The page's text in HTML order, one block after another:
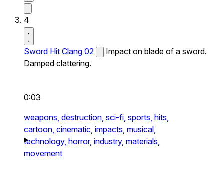
4
Sword Hit Clang 02
Impact on blade of a sword.
Damped clattering.
0:03
weapons, destruction, sci-fi, sports, hits,
cartoon, cinematic, impacts, musical,
technology, horror, industry, materials,
movement